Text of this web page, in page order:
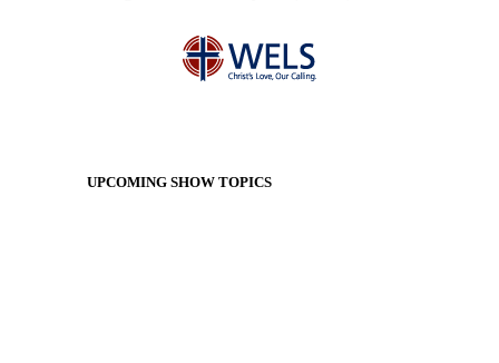
UPCOMING SHOW TOPICS